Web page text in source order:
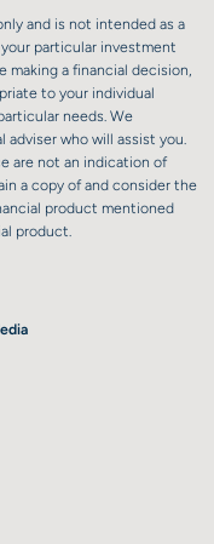
and is not intended as a
particular investment
making a financial decision,
to your individual
needs. We
adviser who will assist you.
are not an indication of
a copy of and consider the
product mentioned
product.